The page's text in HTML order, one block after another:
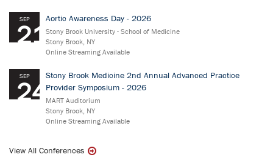
SEP
21
Aortic Awareness Day - 2026
Stony Brook University - School of Medicine
Stony Brook, NY
Online Streaming Available
SEP
24
Stony Brook Medicine 2nd Annual Advanced Practice
Provider Symposium - 2026
MART Auditorium
Stony Brook, NY
Online Streaming Available
View All Conferences